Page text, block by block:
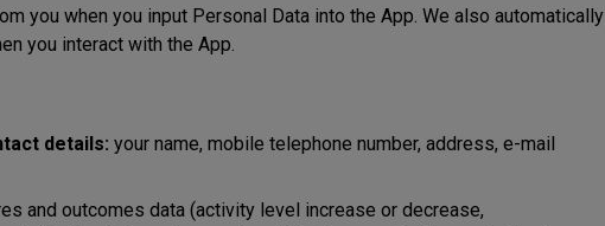
you when you input Personal Data into the App. We also automatically
you interact with the App.
details: your name, mobile telephone number, address, e-mail
and outcomes data (activity level increase or decrease,